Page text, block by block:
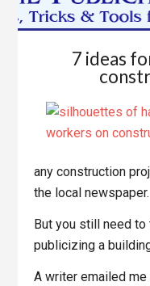
7 ideas
any construction
the local newspaper.
But you still need
publicizing a
A writer emailed